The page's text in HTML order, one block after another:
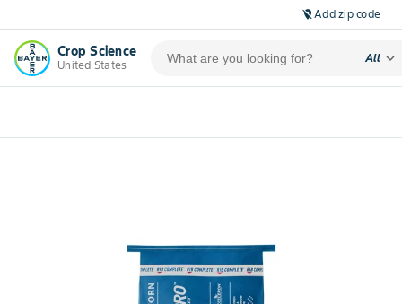
location_off Add zip code
Crop Science
United States
All expand_more